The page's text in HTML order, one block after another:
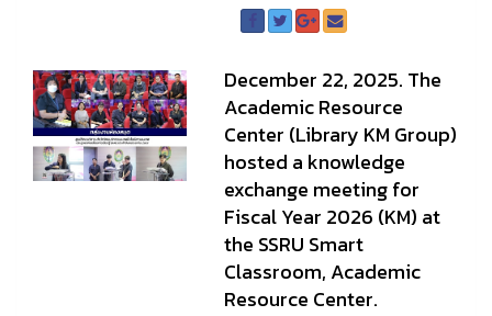
December 22, 2025. The
Academic Resource
Center (Library KM Group)
hosted a knowledge
exchange meeting for
Fiscal Year 2026 (KM) at
the SSRU Smart
Classroom, Academic
Resource Center.